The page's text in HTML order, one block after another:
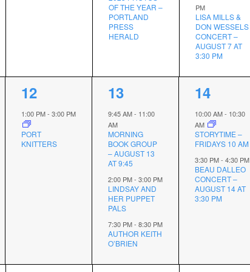
OF THE YEAR –
PORTLAND
PRESS
HERALD
PM
LISA MILLS &
DON WESSELS
CONCERT –
AUGUST 7 AT
3:30 PM
1
event,
12
1:00 PM-3:00 PM
PORT
KNITTERS
3
events,
13
9:45 AM- 11:00
AM
MORNING
BOOK GROUP
– AUGUST 13
AT 9:45
2:00 PM-3:00 PM
LINDSAY AND
HER PUPPET
PALS
7:30 PM-8:30 PM
AUTHOR KEITH
O’BRIEN
2
events,
14
10:00 AM- 10:30
AM
STORYTIME –
FRIDAYS 10 AM
3:30 PM-4:30 PM
BEAU DALLEO
CONCERT –
AUGUST 14 AT
3:30 PM